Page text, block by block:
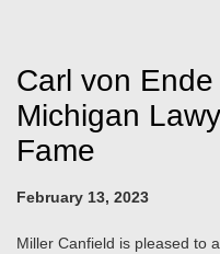
Carl von
Michigan
Fame
February 13, 2023
Miller Canfield is pleased to